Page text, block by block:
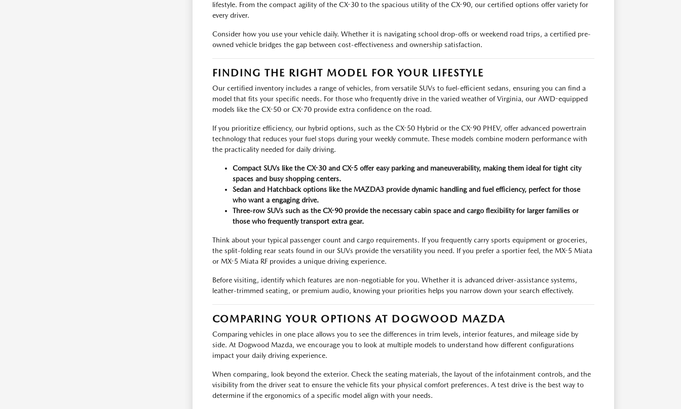
lifestyle. From the compact agility of the CX-30 to the spacious utility of the CX-90, our certified options offer variety for
every driver.
Consider how you use your vehicle daily. Whether it is navigating school drop-offs or weekend road trips, a certified pre-
owned vehicle bridges the gap between cost-effectiveness and ownership satisfaction.
FINDING THE RIGHT MODEL FOR YOUR LIFESTYLE
Our certified inventory includes a range of vehicles, from versatile SUVs to fuel-efficient sedans, ensuring you can find a
model that fits your specific needs. For those who frequently drive in the varied weather of Virginia, our AWD-equipped
models like the CX-50 or CX-70 provide extra confidence on the road.
If you prioritize efficiency, our hybrid options, such as the CX-50 Hybrid or the CX-90 PHEV, offer advanced powertrain
technology that reduces your fuel stops during your weekly commute. These models combine modern performance with
the practicality needed for daily driving.
Compact SUVs like the CX-30 and CX-5 offer easy parking and maneuverability, making them ideal for tight city
spaces and busy shopping centers.
Sedan and Hatchback options like the MAZDA3 provide dynamic handling and fuel efficiency, perfect for those
who want a engaging drive.
Three-row SUVs such as the CX-90 provide the necessary cabin space and cargo flexibility for larger families or
those who frequently transport extra gear.
Think about your typical passenger count and cargo requirements. If you frequently carry sports equipment or groceries,
the split-folding rear seats found in our SUVs provide the versatility you need. If you prefer a sportier feel, the MX-5 Miata
or MX-5 Miata RF provides a unique driving experience.
Before visiting, identify which features are non-negotiable for you. Whether it is advanced driver-assistance systems,
leather-trimmed seating, or premium audio, knowing your priorities helps you narrow down your search effectively.
COMPARING YOUR OPTIONS AT DOGWOOD MAZDA
Comparing vehicles in one place allows you to see the differences in trim levels, interior features, and mileage side by
side. At Dogwood Mazda, we encourage you to look at multiple models to understand how different configurations
impact your daily driving experience.
When comparing, look beyond the exterior. Check the seating materials, the layout of the infotainment controls, and the
visibility from the driver seat to ensure the vehicle fits your physical comfort preferences. A test drive is the best way to
determine if the ergonomics of a specific model align with your needs.